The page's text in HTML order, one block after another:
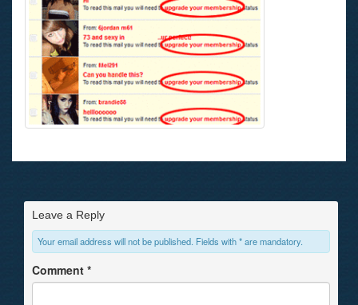
Leave a Reply
Your email address will not be published. Fields with * are mandatory.
Comment *